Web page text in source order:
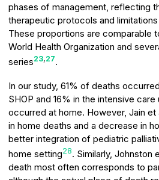
phases of management, reflecting
therapeutic protocols and
These proportions are comparable
World Health Organization and
series23,27.
In our study, 61% of deaths
SHOP and 16% in the intensive
occurred at home. However, Jain
in home deaths and a decrease in
better integration of pediatric
home setting28. Similarly, Johnston
death most often corresponds to